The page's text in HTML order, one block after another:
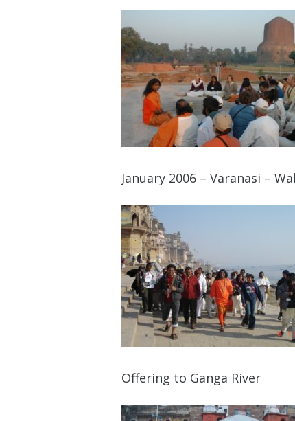
January 2006 – Varanasi –
Offering to Ganga River